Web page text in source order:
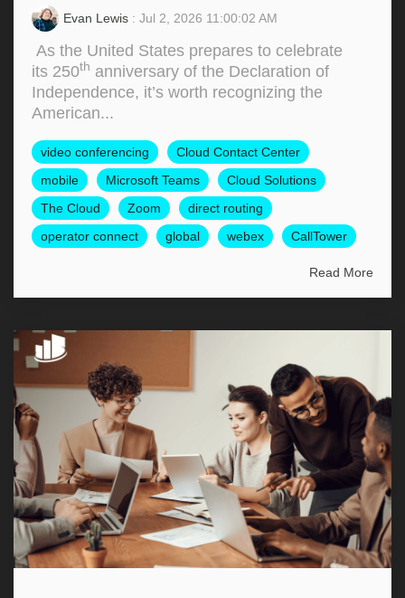
Evan Lewis : Jul 2, 2026 11:00:02 AM
As the United States prepares to celebrate
its 250th anniversary of the Declaration of
Independence, it’s worth recognizing the
American...
video conferencing
Cloud Contact Center
mobile
Microsoft Teams
Cloud Solutions
The Cloud
Zoom
direct routing
operator connect
global webex CallTower
Read More